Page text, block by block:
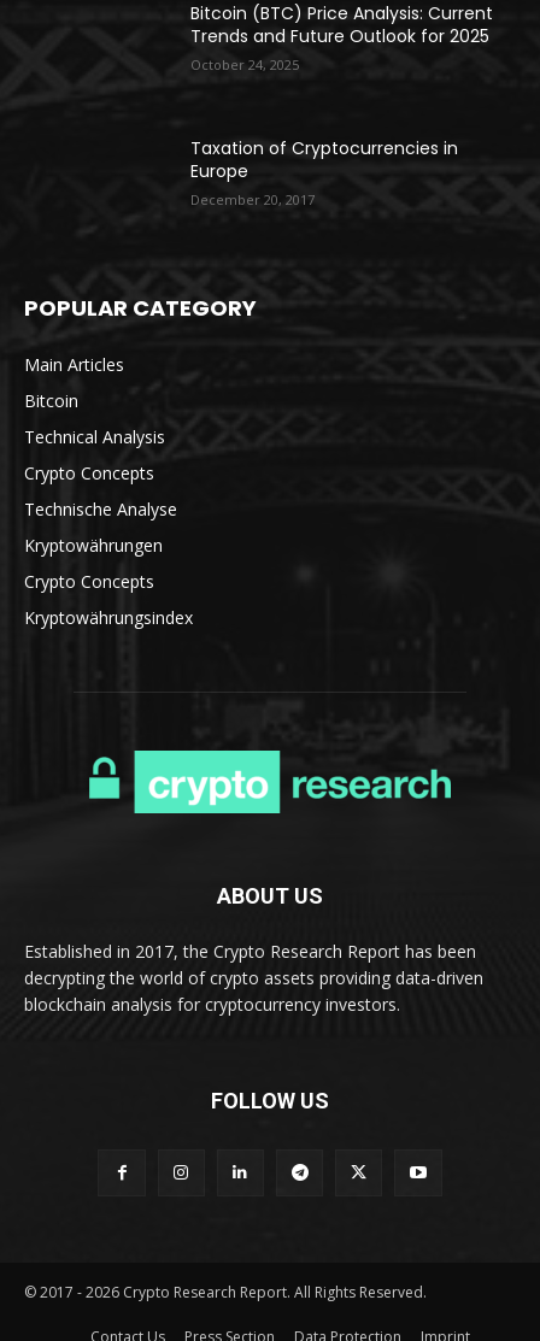
Bitcoin (BTC) Price Analysis: Current
Trends and Future Outlook for 2025
October 24, 2025
Taxation of Cryptocurrencies in
Europe
December 20, 2017
POPULAR CATEGORY
Main Articles
Bitcoin
Technical Analysis
Crypto Concepts
Technische Analyse
Kryptowährungen
Crypto Concepts
Kryptowährungsindex
ABOUT US
Established in 2017, the Crypto Research Report has been
decrypting the world of crypto assets providing data-driven
blockchain analysis for cryptocurrency investors.
FOLLOW US
© 2017 - 2026 Crypto Research Report. All Rights Reserved.
Contact Us Press Section Data Protection Imprint